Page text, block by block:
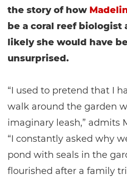
the story of how
be a coral reef biologist
likely she would have
unsurprised.
“I used to pretend that I
walk around the garden
imaginary leash,” admits
“I constantly asked why
pond with seals in the
flourished after a family